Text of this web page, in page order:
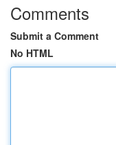
Comments
Submit a Comment
No HTML